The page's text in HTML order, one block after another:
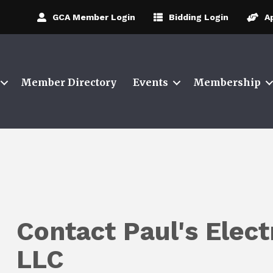
GCA Member Login Bidding Login
Member Directory Events Membership
Contact Paul's
LLC